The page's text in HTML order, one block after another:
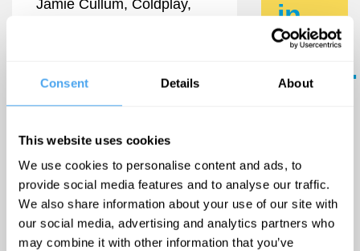
Consent Details About
This website uses cookies
We use cookies to personalise content and ads, to
provide social media features and to analyse our traffic.
We also share information about your use of our site with
our social media, advertising and analytics partners who
may combine it with other information that you’ve
Jamie Cullum, Coldplay,
Marianne Faithfull.
female singer-songwriter to
emerge over the last 12
months” - Uncut
Timetable:
in
your
inbox.
greatest
minds - plus
offers and
discounts.